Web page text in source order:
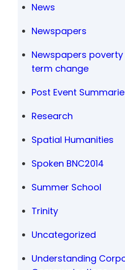
News
Newspapers
Newspapers
term change
Post Event
Research
Spatial Humanities
Spoken BNC2014
Summer School
Trinity
Uncategorized
Understanding